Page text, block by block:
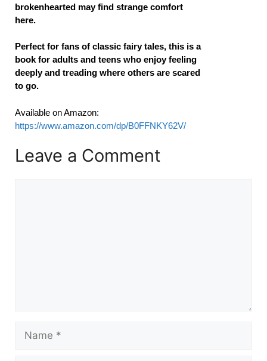
brokenhearted may find strange comfort
here.
Perfect for fans of classic fairy tales, this is a
book for adults and teens who enjoy feeling
deeply and treading where others are scared
to go.
Available on Amazon:
https://www.amazon.com/dp/B0FFNKY62V/
Leave a Comment